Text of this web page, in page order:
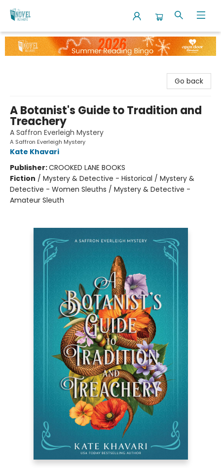
The Novel Neighbor
Go back
A Botanist's Guide to Tradition and
Treachery
A Saffron Everleigh Mystery
A Saffron Everleigh Mystery
Kate Khavari
Publisher:CROOKED LANE BOOKS
Fiction / Mystery & Detective - Historical / Mystery &
Detective - Women Sleuths / Mystery & Detective -
Amateur Sleuth